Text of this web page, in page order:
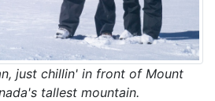
just chillin' in front of Mount
tallest mountain.